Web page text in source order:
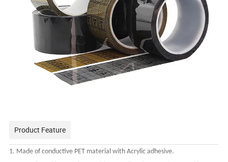
Product Feature
1. Made of conductive PET material with Acrylic adhesive.